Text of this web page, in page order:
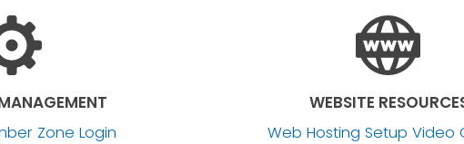
Zone Login
WEBSITE
Web Hosting Setup Video